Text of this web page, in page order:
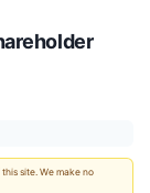
site. We make no